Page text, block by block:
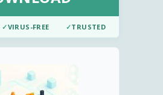
✓VIRUS-FREE ✓TRUSTED